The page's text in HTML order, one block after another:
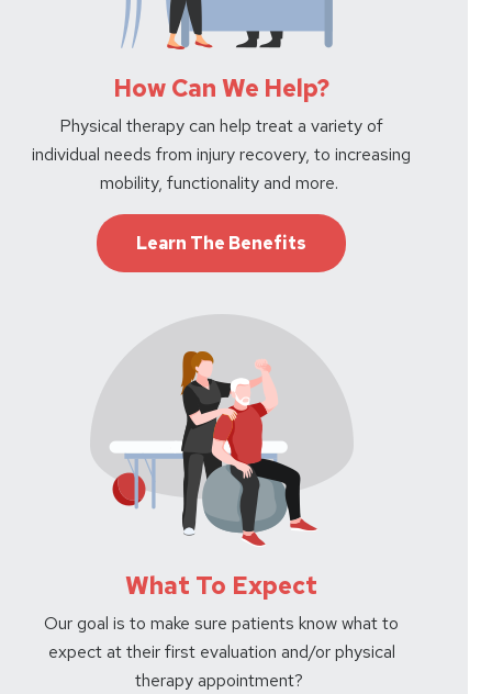
How Can We Help?
Physical therapy can help treat a variety of
individual needs from injury recovery, to increasing
mobility, functionality and more.
Learn The Benefits
What To Expect
Our goal is to make sure patients know what to
expect at their first evaluation and/or physical
therapy appointment?